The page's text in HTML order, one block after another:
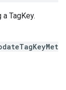
TagKey.